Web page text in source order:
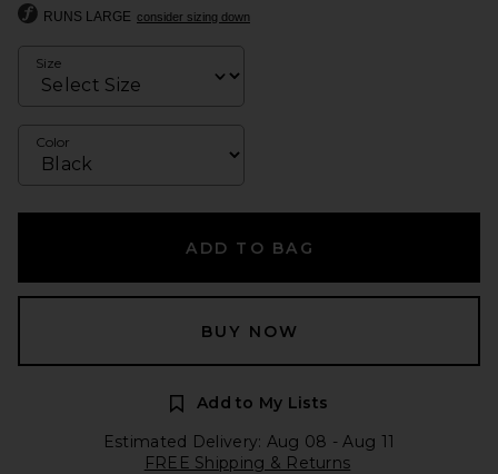
RUNS LARGE consider sizing down
Size
Color
ADD TO BAG
BUY NOW
Add to My Lists
Estimated Delivery: Aug 08 - Aug 11
FREE Shipping & Returns